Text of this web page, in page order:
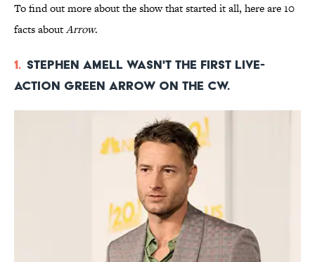
To find out more about the show that started it all, here are 10
facts aboutArrow.
1. Stephen Amell wasn't the first live-
action Green Arrow on The CW.